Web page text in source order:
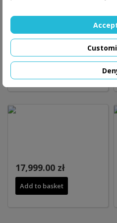
17,999.00 zł
Add to basket